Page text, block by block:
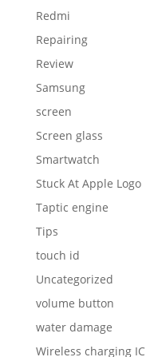
Redmi
Repairing
Review
Samsung
screen
Screen glass
Smartwatch
Stuck At Apple Logo
Taptic engine
Tips
touch id
Uncategorized
volume button
water damage
Wireless charging IC